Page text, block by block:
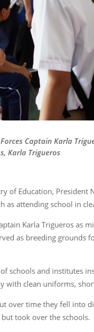
Captain Karla
Karla Trigueros
Education, President
as attending school in
Karla Trigueros as
as breeding
schools and institutes
with clean uniforms,
over time they fell
took over the schools.